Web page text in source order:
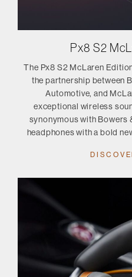
Px8 S2
The Px8 S2 McLaren
the partnership between
Automotive, and
exceptional wireless
synonymous with Bowers
headphones with a bold